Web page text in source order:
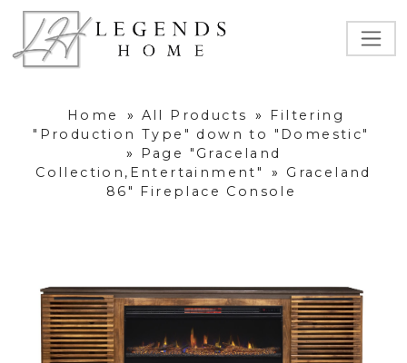
Home » All Products »
Filtering
"Production Type" down to "Domestic"
»
Page "Graceland
Collection,Entertainment"
»
Graceland
86" Fireplace Console